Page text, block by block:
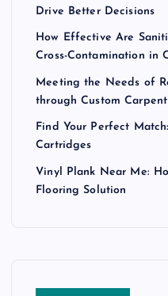
Drive Better Decisions
How Effective Are
Cross-Contamination in
Meeting the Needs of
through Custom
Find Your Perfect
Cartridges
Vinyl Plank Near Me:
Flooring Solution